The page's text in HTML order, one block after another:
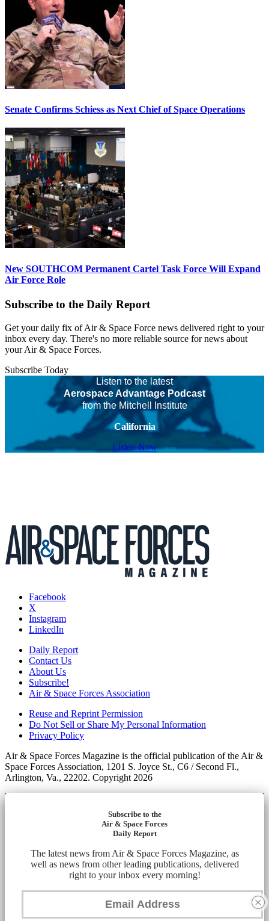
Senate Confirms Schiess as Next Chief of Space Operations
New SOUTHCOM Permanent Cartel Task Force Will Expand
Air Force Role
Subscribe to the Daily Report
Get your daily fix of Air & Space Force news delivered right to your
inbox every day. There's no more reliable source for news about
your Air & Space Forces.
Subscribe Today
Listen to the latest
Aerospace Advantage Podcast
from the Mitchell Institute
California
Listen Now
Facebook
X
Instagram
LinkedIn
Daily Report
Contact Us
About Us
Subscribe!
Air & Space Forces Association
Reuse and Reprint Permission
Do Not Sell or Share My Personal Information
Privacy Policy
Air & Space Forces Magazine is the official publication of the Air &
Space Forces Association, 1201 S. Joyce St., C6 / Second Fl.,
Arlington, Va., 22202. Copyright 2026
Subscribe to the
Air & Space Forces
Daily Report
The latest news from Air & Space Forces Magazine, as
well as news from other leading publications, delivered
right to your inbox every morning!